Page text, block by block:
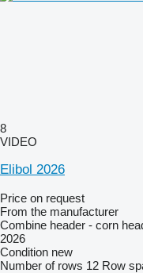
8
VIDEO
Elibol 2026
Price on request
From the manufacturer
Combine header - corn
2026
Condition new
Number of rows 12 Row